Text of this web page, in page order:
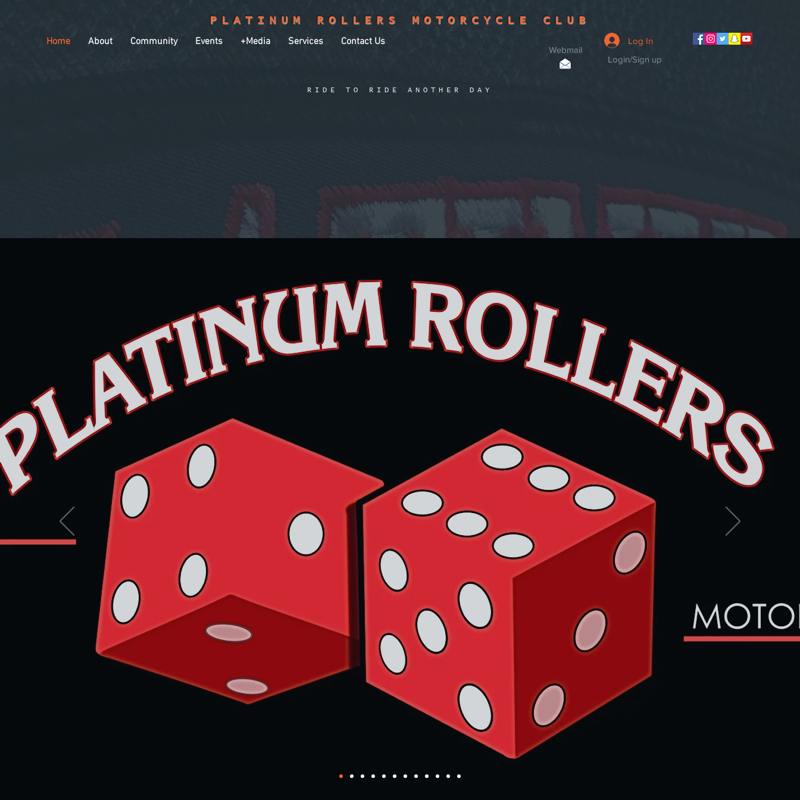
Home About Community Events +Media Services Contact Us
PLATINUM ROLLERS MOTORCYCLE CLUB
Webmail
Login/Sign up
Log In
RIDE TO RIDE ANOTHER DAY